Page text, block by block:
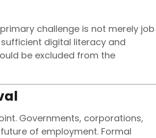
challenge is not merely job
digital literacy and
be excluded from the
Governments, corporations,
of employment. Formal